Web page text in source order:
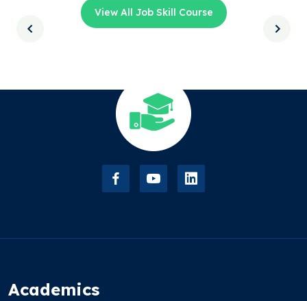
View All Job Skill Course
Academics